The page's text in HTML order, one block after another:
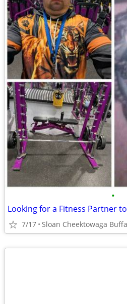
•
Looking for a Fitness Partner
7/17 Sloan Cheektowaga